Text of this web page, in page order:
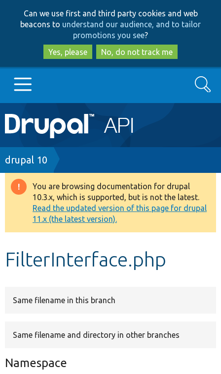
to
main
content
to
search
Can we use first and third party cookies and web
beacons to understand our audience, and to tailor
promotions you see?
Yes, please
No, do not track me
Main
navigation
Go to Drupal.org
Drupal 7
Drupal 8+
Other projects
Develop for Drupal
Search
Breadcrumb
drupal 10
Warning
message
You are browsing documentation for drupal
10.3.x, which is supported, but is not the latest.
Read the updated version of this page for drupal
11.x (the latest version).
FilterInterface.php
Same filename in this branch
Same filename and directory in other branches
Namespace